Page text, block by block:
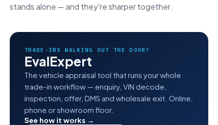
stands alone — and they're sharper together.
TRADE-INS WALKING OUT THE DOOR?
EvalExpert
The vehicle appraisal tool that runs your whole
trade-in workflow — enquiry, VIN decode,
inspection, offer, DMS and wholesale exit. Online,
phone or showroom floor.
See how it works →